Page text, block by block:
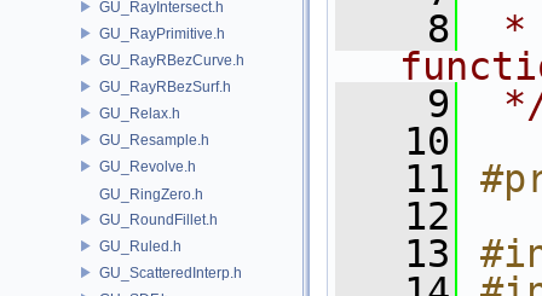
GU_RayIntersect.h
GU_RayPrimitive.h
GU_RayRBezCurve.h
GU_RayRBezSurf.h
GU_Relax.h
GU_Resample.h
GU_Revolve.h
GU_RingZero.h
GU_RoundFillet.h
GU_Ruled.h
GU_ScatteredInterp.h
    8
*
    9
   10
   11
   12
   13